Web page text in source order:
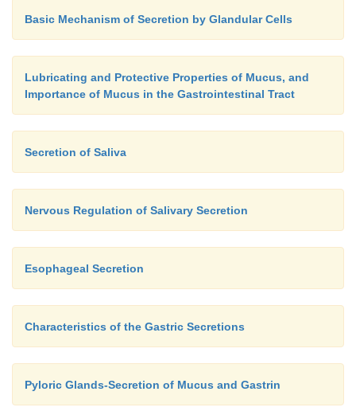
Basic Mechanism of Secretion by Glandular Cells
Lubricating and Protective Properties of Mucus, and
Importance of Mucus in the Gastrointestinal Tract
Secretion of Saliva
Nervous Regulation of Salivary Secretion
Esophageal Secretion
Characteristics of the Gastric Secretions
Pyloric Glands-Secretion of Mucus and Gastrin